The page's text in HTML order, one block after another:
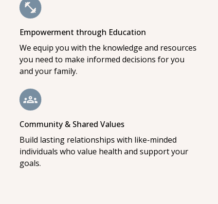
Empowerment through Education
We equip you with the knowledge and resources
you need to make informed decisions for you
and your family.
Community & Shared Values
Build lasting relationships with like-minded
individuals who value health and support your
goals.